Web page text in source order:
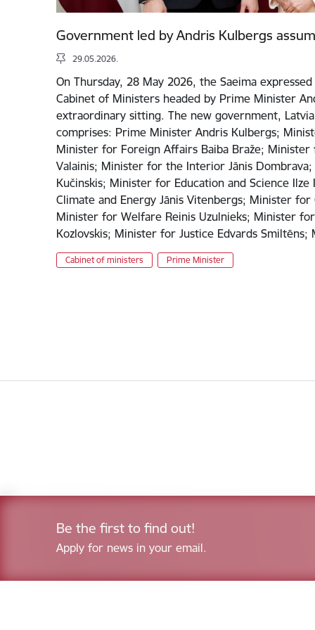
Government led by Andris Kulbergs
29.05.2026.
On Thursday, 28 May 2026, the Saeima
Cabinet of Ministers headed by Prime Minister
extraordinary sitting. The new government,
comprises: Prime Minister Andris Kulbergs;
Minister for Foreign Affairs Baiba Braže; Minister
Valainis; Minister for the Interior Jānis
Kučinskis; Minister for Education and Science
Climate and Energy Jānis Vitenbergs; Minister
Minister for Welfare Reinis Uzulnieks; Minister
Kozlovskis; Minister for Justice Edvards
Cabinet of ministers Prime Minister
Be the first to find out!
Apply for news in your email.